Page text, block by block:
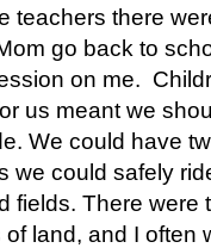
teachers there
go back to
on me.
us meant we
We could have
we could safely
fields. There were
land, and I often